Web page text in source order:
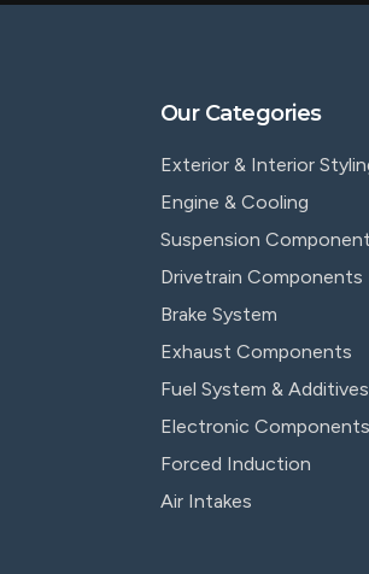
Our Categories
Exterior & Interior
Engine & Cooling
Suspension
Drivetrain Components
Brake System
Exhaust Components
Fuel System & Additives
Electronic Components
Forced Induction
Air Intakes